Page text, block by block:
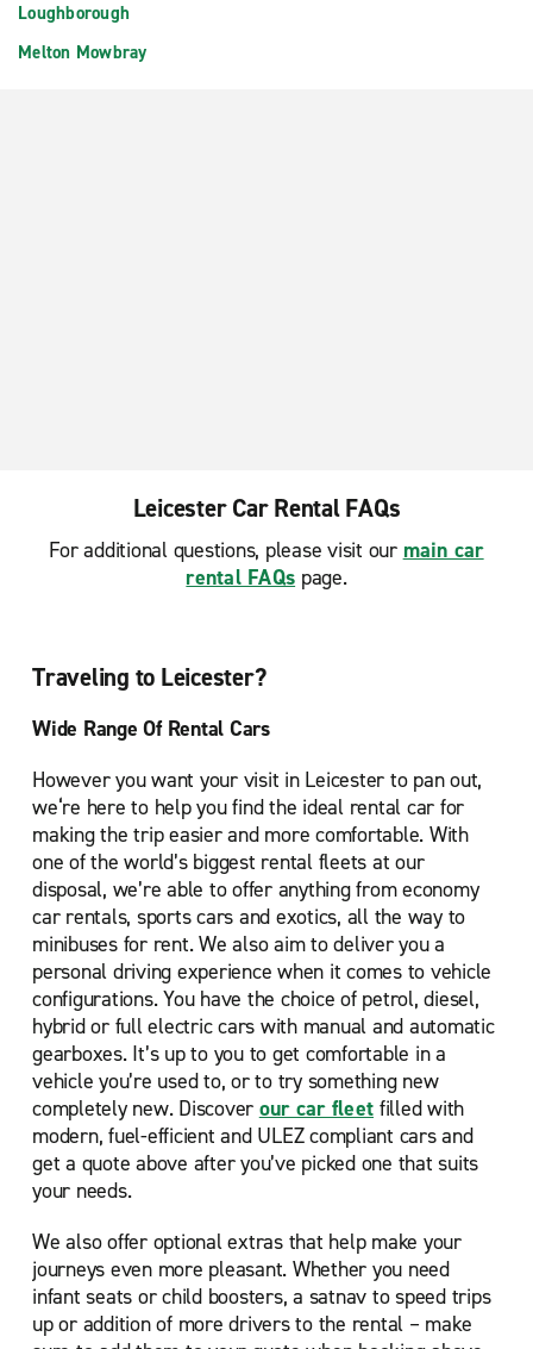
Loughborough
Melton Mowbray
Leicester Car Rental FAQs
For additional questions, please visit our main car
rental FAQs page.
Traveling to Leicester?
Wide Range Of Rental Cars
However you want your visit in Leicester to pan out,
we‘re here to help you find the ideal rental car for
making the trip easier and more comfortable. With
one of the world’s biggest rental fleets at our
disposal, we’re able to offer anything from economy
car rentals, sports cars and exotics, all the way to
minibuses for rent. We also aim to deliver you a
personal driving experience when it comes to vehicle
configurations. You have the choice of petrol, diesel,
hybrid or full electric cars with manual and automatic
gearboxes. It’s up to you to get comfortable in a
vehicle you’re used to, or to try something new
completely new. Discover our car fleet filled with
modern, fuel-efficient and ULEZ compliant cars and
get a quote above after you’ve picked one that suits
your needs.
We also offer optional extras that help make your
journeys even more pleasant. Whether you need
infant seats or child boosters, a satnav to speed trips
up or addition of more drivers to the rental – make